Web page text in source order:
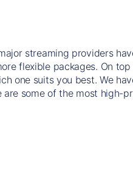
streaming providers
flexible packages. On
one suits you best. We
some of the most high-